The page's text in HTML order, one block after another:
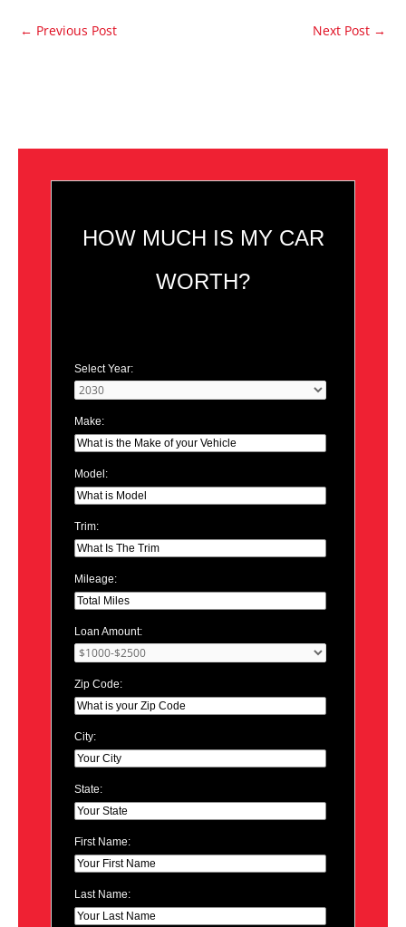
← Previous Post Next Post →
HOW MUCH IS MY CAR
WORTH?
Select Year:
Make:
Model:
Trim:
Mileage:
Loan Amount:
Zip Code:
City:
State:
First Name:
Last Name: